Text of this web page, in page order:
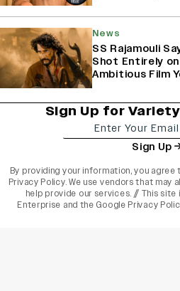
News
SS Rajamouli
Shot Entirely on
Ambitious Film
Sign Up for
Sign Up
By providing your information, you
Privacy Policy. We use vendors that may
help provide our services. // This site
Enterprise and the Google Privacy